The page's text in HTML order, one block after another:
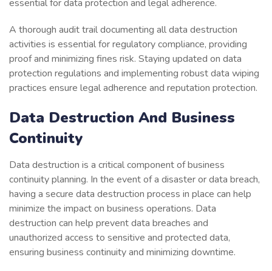
essential for data protection and legal adherence.
A thorough audit trail documenting all data destruction
activities is essential for regulatory compliance, providing
proof and minimizing fines risk. Staying updated on data
protection regulations and implementing robust data wiping
practices ensure legal adherence and reputation protection.
Data Destruction And Business
Continuity
Data destruction is a critical component of business
continuity planning. In the event of a disaster or data breach,
having a secure data destruction process in place can help
minimize the impact on business operations. Data
destruction can help prevent data breaches and
unauthorized access to sensitive and protected data,
ensuring business continuity and minimizing downtime.